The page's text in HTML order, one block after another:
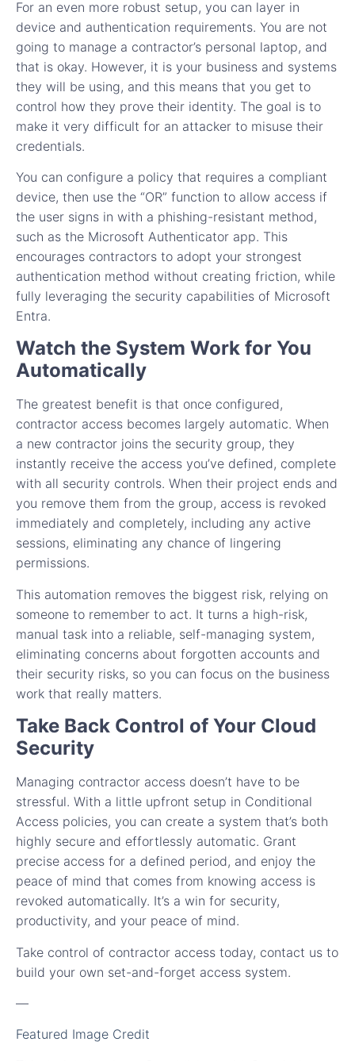
For an even more robust setup, you can layer in
device and authentication requirements. You are not
going to manage a contractor’s personal laptop, and
that is okay. However, it is your business and systems
they will be using, and this means that you get to
control how they prove their identity. The goal is to
make it very difficult for an attacker to misuse their
credentials.
You can configure a policy that requires a compliant
device, then use the “OR” function to allow access if
the user signs in with a phishing-resistant method,
such as the Microsoft Authenticator app. This
encourages contractors to adopt your strongest
authentication method without creating friction, while
fully leveraging the security capabilities of Microsoft
Entra.
Watch the System Work for You
Automatically
The greatest benefit is that once configured,
contractor access becomes largely automatic. When
a new contractor joins the security group, they
instantly receive the access you’ve defined, complete
with all security controls. When their project ends and
you remove them from the group, access is revoked
immediately and completely, including any active
sessions, eliminating any chance of lingering
permissions.
This automation removes the biggest risk, relying on
someone to remember to act. It turns a high-risk,
manual task into a reliable, self-managing system,
eliminating concerns about forgotten accounts and
their security risks, so you can focus on the business
work that really matters.
Take Back Control of Your Cloud
Security
Managing contractor access doesn’t have to be
stressful. With a little upfront setup in Conditional
Access policies, you can create a system that’s both
highly secure and effortlessly automatic. Grant
precise access for a defined period, and enjoy the
peace of mind that comes from knowing access is
revoked automatically. It’s a win for security,
productivity, and your peace of mind.
Take control of contractor access today, contact us to
build your own set-and-forget access system.
—
Featured Image Credit